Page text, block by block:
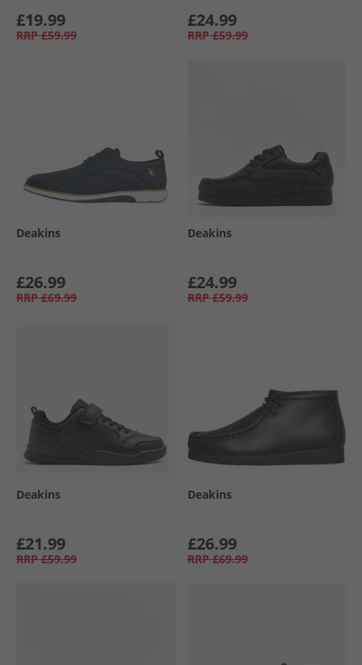
£19.99
RRP £59.99
£24.99
RRP £59.99
Deakins
£26.99
RRP £69.99
Deakins
£24.99
RRP £59.99
Deakins
£21.99
RRP £59.99
Deakins
£26.99
RRP £69.99